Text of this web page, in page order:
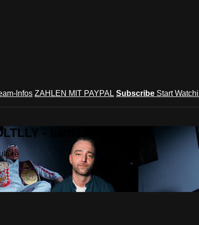
Infos ZAHLEN MIT PAYPAL Subscribe Start
- battlerap culture